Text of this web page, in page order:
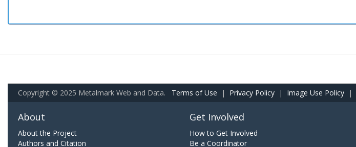
Copyright © 2025 Metalmark Web and Data. Terms of Use | Privacy Policy | Image Use Policy |
About
About the Project
Authors and Citation
Get Involved
How to Get Involved
Be a Coordinator